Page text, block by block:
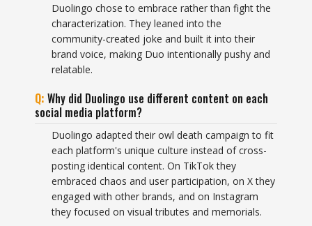
Duolingo chose to embrace rather than fight the
characterization. They leaned into the
community-created joke and built it into their
brand voice, making Duo intentionally pushy and
relatable.
Why did Duolingo use different content on each
social media platform?
Duolingo adapted their owl death campaign to fit
each platform's unique culture instead of cross-
posting identical content. On TikTok they
embraced chaos and user participation, on X they
engaged with other brands, and on Instagram
they focused on visual tributes and memorials.